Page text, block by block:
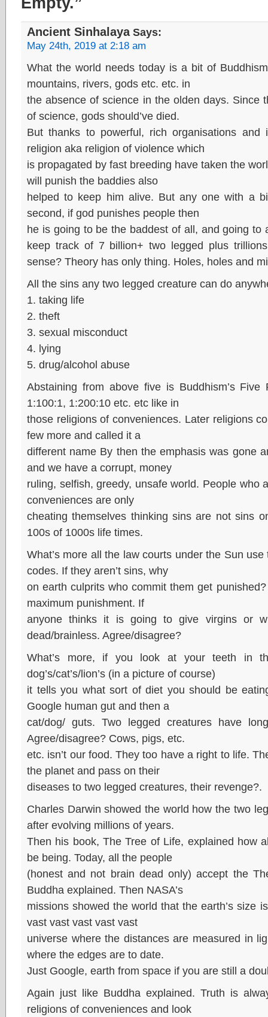
Ancient SinhalayaSays:
May 24th, 2019 at 2:18 am
What the world needs today is a bit of
mountains, rivers, gods etc. etc. in
the absence of science in the olden days. Since
of science, gods should’ve died.
But thanks to powerful, rich organisations
religion aka religion of violence which
is propagated by fast breeding have taken the
will punish the baddies also
helped to keep him alive. But any one with a
second, if god punishes people then
he is going to be the baddest of all, and going to
keep track of 7 billion+ two legged plus
sense? Theory has only thing. Holes, holes and
All the sins any two legged creature can do
1. taking life
2. theft
3. sexual misconduct
4. lying
5. drug/alcohol abuse
Abstaining from above five is Buddhism’s Five
1:100:1, 1:200:10 etc. etc like in
those religions of conveniences. Later religions
few more and called it a
different name By then the emphasis was gone
and we have a corrupt, money
ruling, selfish, greedy, unsafe world. People who
conveniences are only
cheating themselves thinking sins are not sins
100s of 1000s life times.
What’s more all the law courts under the Sun
codes. If they aren’t sins, why
on earth culprits who commit them get
maximum punishment. If
anyone thinks it is going to give virgins or
dead/brainless. Agree/disagree?
What’s more, if you look at your teeth in
dog’s/cat’s/lion’s (in a picture of course)
it tells you what sort of diet you should be
Google human gut and then a
cat/dog/ guts. Two legged creatures have
Agree/disagree? Cows, pigs, etc.
etc. isn’t our food. They too have a right to life.
the planet and pass on their
diseases to two legged creatures, their revenge?.
Charles Darwin showed the world how the two
after evolving millions of years.
Then his book, The Tree of Life, explained how
be being. Today, all the people
(honest and not brain dead only) accept the
Buddha explained. Then NASA’s
missions showed the world that the earth’s size
vast vast vast vast vast
universe where the distances are measured in
where the edges are to date.
Just Google, earth from space if you are still a
Again just like Buddha explained. Truth is
religions of conveniences and look